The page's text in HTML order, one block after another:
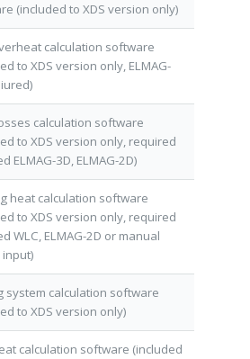
(included to XDS version only)
calculation software
to XDS version only, ELMAG-
calculation software
to XDS version only, required
ELMAG-3D, ELMAG-2D)
heat calculation software
to XDS version only, required
WLC, ELMAG-2D or manual
system calculation software
to XDS version only)
calculation software (included